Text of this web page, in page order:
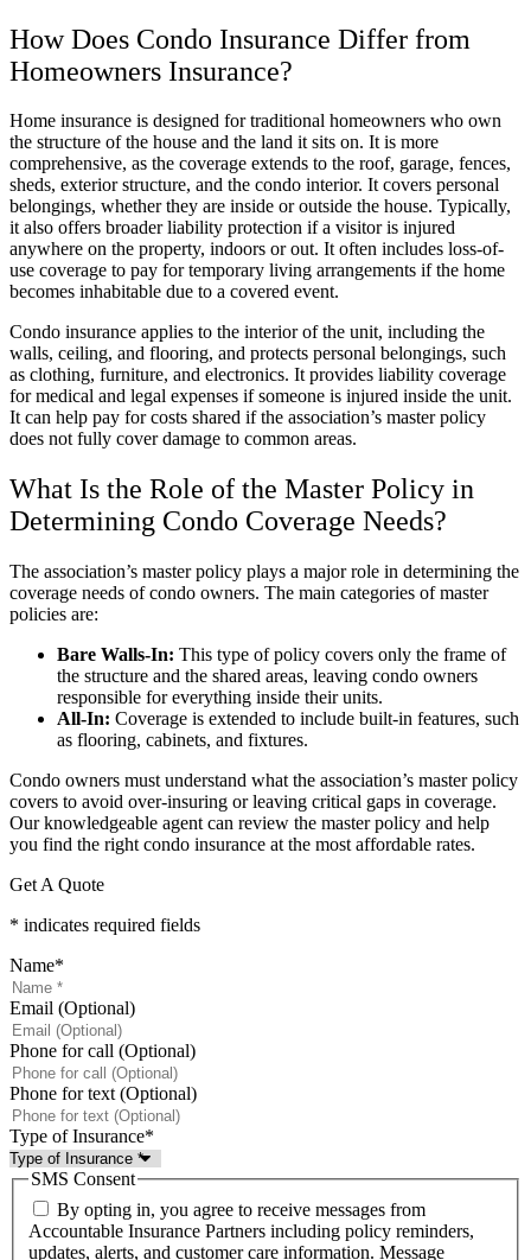
How Does Condo Insurance Differ from
Homeowners Insurance?
Home insurance is designed for traditional homeowners who own
the structure of the house and the land it sits on. It is more
comprehensive, as the coverage extends to the roof, garage, fences,
sheds, exterior structure, and the condo interior. It covers personal
belongings, whether they are inside or outside the house. Typically,
it also offers broader liability protection if a visitor is injured
anywhere on the property, indoors or out. It often includes loss-of-
use coverage to pay for temporary living arrangements if the home
becomes inhabitable due to a covered event.
Condo insurance applies to the interior of the unit, including the
walls, ceiling, and flooring, and protects personal belongings, such
as clothing, furniture, and electronics. It provides liability coverage
for medical and legal expenses if someone is injured inside the unit.
It can help pay for costs shared if the association’s master policy
does not fully cover damage to common areas.
What Is the Role of the Master Policy in
Determining Condo Coverage Needs?
The association’s master policy plays a major role in determining the
coverage needs of condo owners. The main categories of master
policies are:
Bare Walls-In: This type of policy covers only the frame of
the structure and the shared areas, leaving condo owners
responsible for everything inside their units.
All-In: Coverage is extended to include built-in features, such
as flooring, cabinets, and fixtures.
Condo owners must understand what the association’s master policy
covers to avoid over-insuring or leaving critical gaps in coverage.
Our knowledgeable agent can review the master policy and help
you find the right condo insurance at the most affordable rates.
Get A Quote
* indicates required fields
Name*
Email (Optional)
Phone for call (Optional)
Phone for text (Optional)
Type of Insurance*
SMS Consent
By opting in, you agree to receive messages from
Accountable Insurance Partners including policy reminders,
updates, alerts, and customer care information. Message